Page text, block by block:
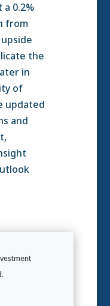
a 0.2%
from
the
in
of
updated
and